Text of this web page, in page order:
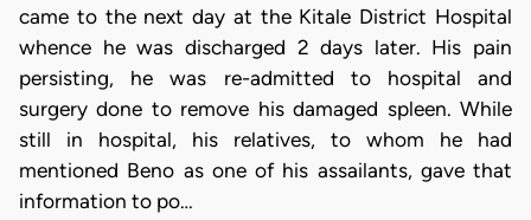
came to the next day at the Kitale District Hospital
whence he was discharged 2 days later. His pain
persisting, he was re-admitted to hospital and
surgery done to remove his damaged spleen. While
still in hospital, his relatives, to whom he had
mentioned Beno as one of his assailants, gave that
information to po…